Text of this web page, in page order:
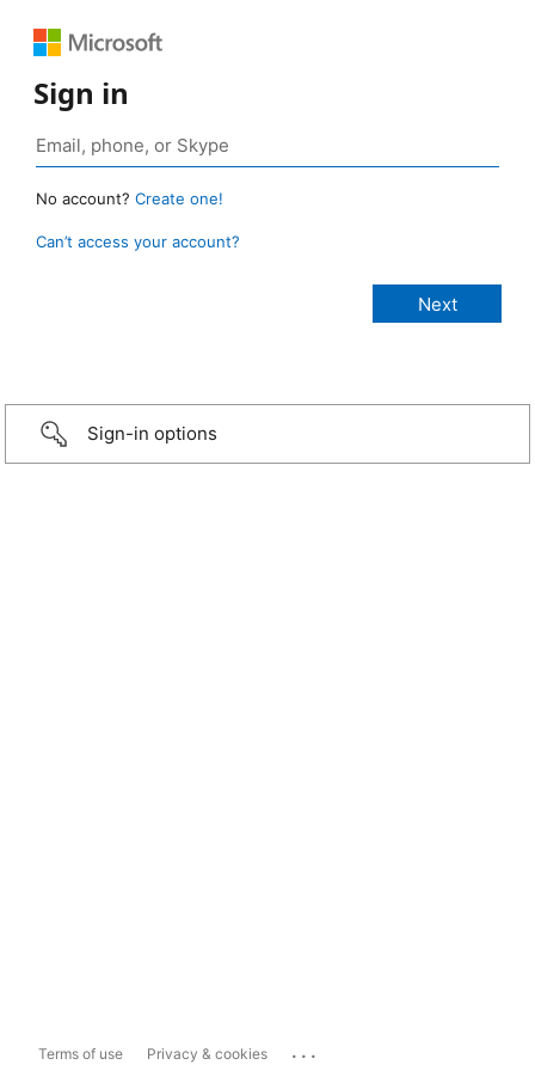
Sign in
No account? Create one!
Can’t access your account?
Sign-in options
Terms of use Privacy & cookies ...